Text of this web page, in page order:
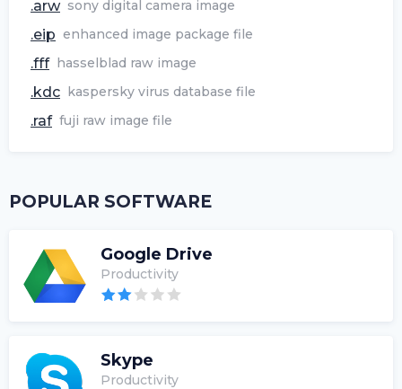
.arw sony digital camera image
.eip enhanced image package file
.fff hasselblad raw image
.kdc kaspersky virus database file
.raf fuji raw image file
POPULAR SOFTWARE
Google Drive
Productivity
Skype
Productivity